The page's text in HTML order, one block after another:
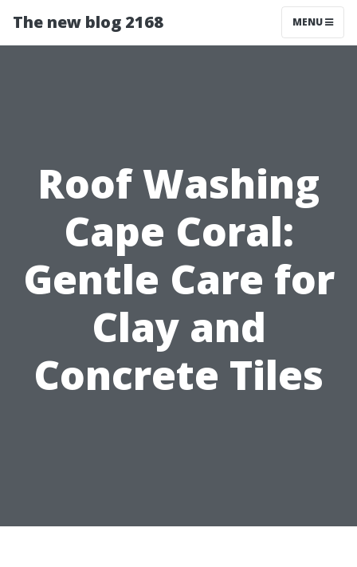
The new blog 2168 MENU
Roof Washing
Cape Coral:
Gentle Care for
Clay and
Concrete Tiles